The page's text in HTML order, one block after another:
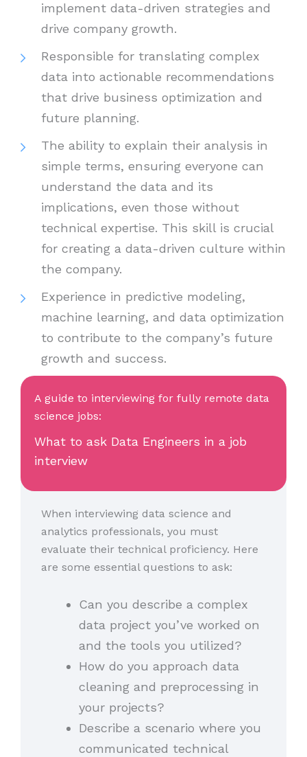
implement data-driven strategies and
drive company growth.
Responsible for translating complex
data into actionable recommendations
that drive business optimization and
future planning.
The ability to explain their analysis in
simple terms, ensuring everyone can
understand the data and its
implications, even those without
technical expertise. This skill is crucial
for creating a data-driven culture within
the company.
Experience in predictive modeling,
machine learning, and data optimization
to contribute to the company’s future
growth and success.
A guide to interviewing for fully remote data
science jobs:
What to ask Data Engineers in a job
interview
When interviewing data science and
analytics professionals, you must
evaluate their technical proficiency. Here
are some essential questions to ask:
Can you describe a complex
data project you’ve worked on
and the tools you utilized?
How do you approach data
cleaning and preprocessing in
your projects?
Describe a scenario where you
communicated technical